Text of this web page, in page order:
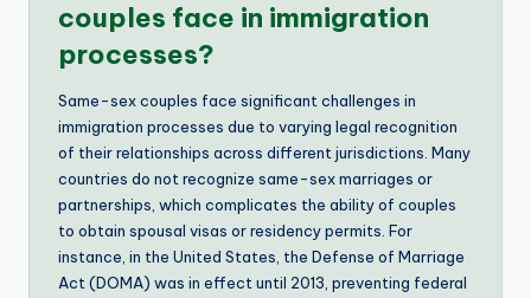
couples face in immigration
processes?
Same-sex couples face significant challenges in
immigration processes due to varying legal recognition
of their relationships across different jurisdictions. Many
countries do not recognize same-sex marriages or
partnerships, which complicates the ability of couples
to obtain spousal visas or residency permits. For
instance, in the United States, the Defense of Marriage
Act (DOMA) was in effect until 2013, preventing federal